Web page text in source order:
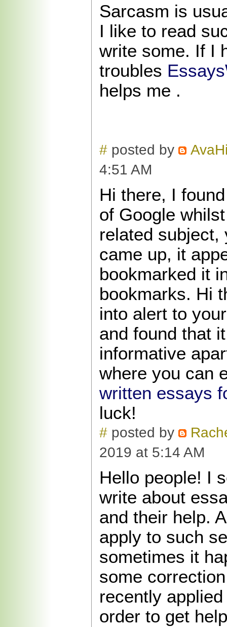
Sarcasm is
I like to read
write some. If I
troubles
helps me .
# posted by
4:51 AM
Hi there, I
of Google
related subject,
came up, it
bookmarked it
bookmarks. Hi
into alert to
and found that
informative
where you can
written essays
luck!
# posted by
2019 at 5:14 AM
Hello people! I
write about
and their help.
apply to such
sometimes it
some
recently
order to get